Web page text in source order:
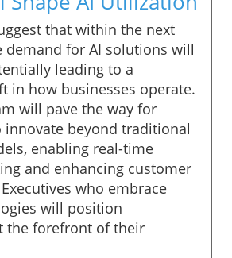
that within the next
demand for AI solutions will
leading to a
in how businesses operate.
will pave the way for
innovate beyond traditional
enabling real-time
and enhancing customer
who embrace
will position
the forefront of their